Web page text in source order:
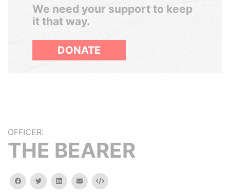
We need your support to keep
it that way.
DONATE
OFFICER:
THE BEARER
facebooktwitterlinkedinemail Embed